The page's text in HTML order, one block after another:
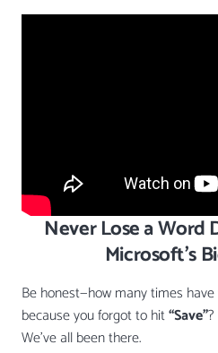
Never Lose a Word
Microsoft’s
Be honest—how many times
because you forgot to hit“Save”?
We’ve all been there.